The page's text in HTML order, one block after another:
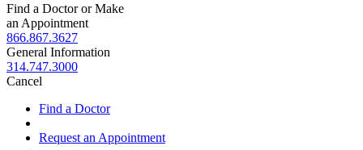
Find a Doctor or Make
an Appointment
866.867.3627
General Information
314.747.3000
Cancel
Find a Doctor
Request an Appointment